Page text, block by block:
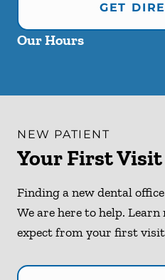
GET
Our Hours
NEW PATIENT
Your First Visit
Finding a new dental
We are here to help.
expect from your first